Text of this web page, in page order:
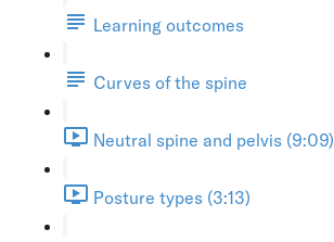
Learning outcomes
Curves of the spine
Neutral spine and pelvis (9:09)
Posture types (3:13)